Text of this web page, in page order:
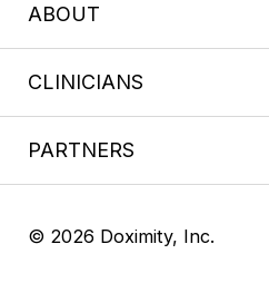
ABOUT
CLINICIANS
PARTNERS
© 2026 Doximity, Inc.